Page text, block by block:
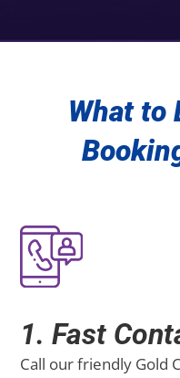
What to
1. Fast
Call our friendly Gold